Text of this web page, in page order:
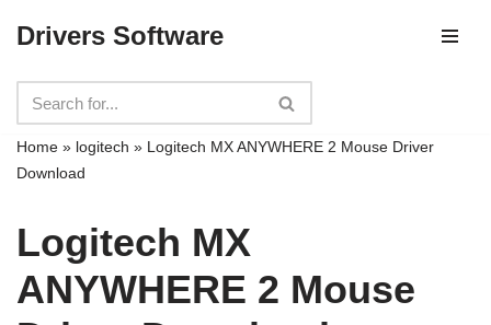
to
content
Drivers Software
Home » logitech » Logitech MX ANYWHERE 2 Mouse Driver
Download
Logitech MX
ANYWHERE 2 Mouse